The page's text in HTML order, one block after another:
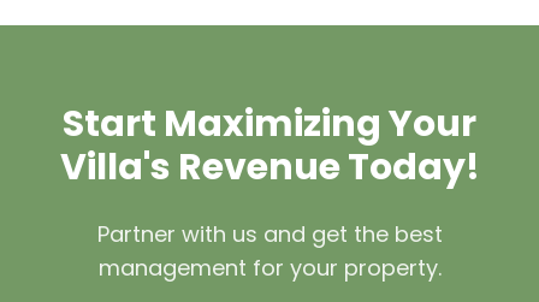
booking platforms (Airbnb,
SEO. We create professional listings
with high-quality photography,
detailed descriptions, and competitive
bookings.
Start Maximizing Your
Villa's Revenue Today!
Partner with us and get the best
management for your property.